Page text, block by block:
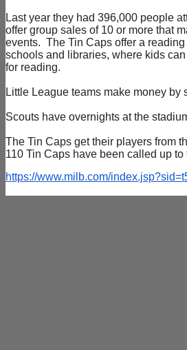
Last year they had 396,000 people
offer group sales of 10 or more that
events. The Tin Caps offer a
schools and libraries, where kids
for reading.
Little League teams make money by
Scouts have overnights at the
The Tin Caps get their players from
110 Tin Caps have been called up to
https://www.milb.com/